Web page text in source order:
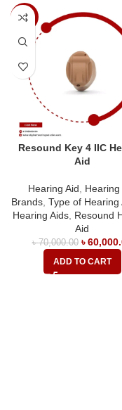
-14%
Resound Key 4 IIC
Aid
Hearing Aid
Hearing
Brands, Type of Hearing
Hearing Aids, Resound
Aid
৳70,000.00 ৳
ADD TO CART